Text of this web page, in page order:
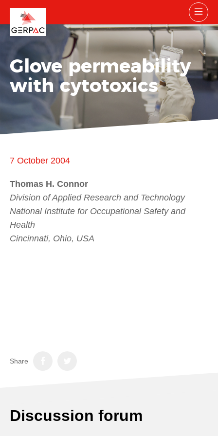
Glove permeability
with cytotoxics
7 October 2004
Thomas H. Connor
Division of Applied Research and Technology
National Institute for Occupational Safety and
Health
Cincinnati, Ohio, USA
Share
Discussion forum